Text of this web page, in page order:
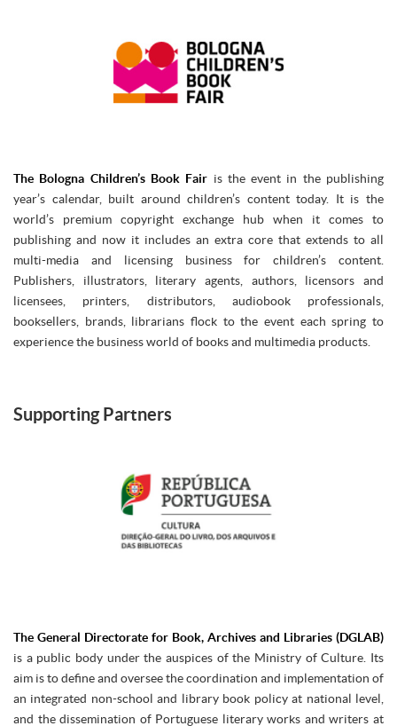
The Bologna Children’s Book Fair is the event in the publishing
year’s calendar, built around children’s content today. It is the
world’s premium copyright exchange hub when it comes to
publishing and now it includes an extra core that extends to all
multi-media and licensing business for children’s content.
Publishers, illustrators, literary agents, authors, licensors and
licensees, printers, distributors, audiobook professionals,
booksellers, brands, librarians flock to the event each spring to
experience the business world of books and multimedia products.
Supporting Partners
The General Directorate for Book, Archives and Libraries (DGLAB)
is a public body under the auspices of the Ministry of Culture. Its
aim is to define and oversee the coordination and implementation of
an integrated non-school and library book policy at national level,
and the dissemination of Portuguese literary works and writers at